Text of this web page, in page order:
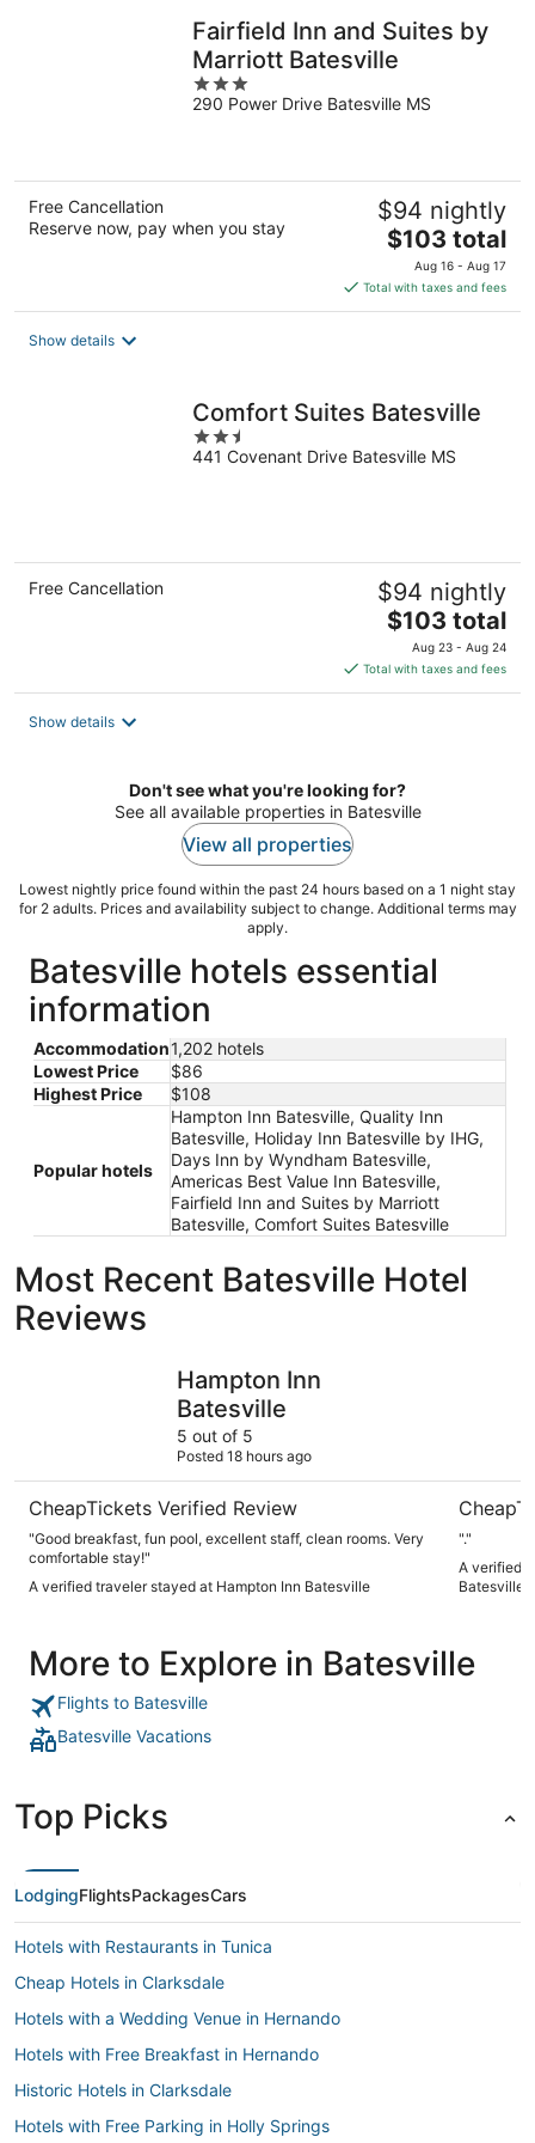
Fairfield Inn and Suites by
Marriott Batesville
3
out
290 Power Drive Batesville MS
Free Cancellation
Reserve now, pay when you stay
$94 nightly
The
price
is
$103
$103 total
Aug 16 - Aug 17
Total with taxes and fees
Show details
Comfort Suites Batesville
2.5
out
441 Covenant Drive Batesville MS
Free Cancellation $94 nightly
The
price
is
$103
$103 total
Aug 23 - Aug 24
Total with taxes and fees
Show details
Don't see what you're looking for?
See all available properties in Batesville
View all properties
Lowest nightly price found within the past 24 hours based on a 1 night stay
for 2 adults. Prices and availability subject to change. Additional terms may
apply.
Batesville hotels essential
information
Accommodation1,202 hotels
Lowest Price
$86
Highest Price
$108
Popular hotels
Hampton Inn Batesville, Quality Inn
Batesville, Holiday Inn Batesville by IHG,
Days Inn by Wyndham Batesville,
Americas Best Value Inn Batesville,
Fairfield Inn and Suites by Marriott
Batesville, Comfort Suites Batesville
Most Recent Batesville Hotel
Reviews
Hampton Inn
Batesville
5 out of 5
Posted 18 hours ago
CheapTickets Verified Review
"Good breakfast, fun pool, excellent staff, clean rooms. Very
comfortable stay!"
A verified traveler stayed at Hampton Inn Batesville
"."
A verified
Batesville
More to Explore in Batesville
Flights to Batesville
Batesville Vacations
Top Picks
LodgingFlightsPackagesCars
Hotels with Restaurants in Tunica
Cheap Hotels in Clarksdale
Hotels with a Wedding Venue in Hernando
Hotels with Free Breakfast in Hernando
Historic Hotels in Clarksdale
Hotels with Free Parking in Holly Springs